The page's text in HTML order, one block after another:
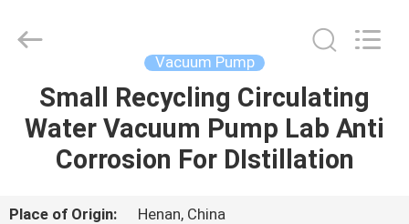
HOME
PRODUCTS
VIDEOS
Industry
Co.,Ltd.
Vacuum Pump
Small Recycling Circulating
Water Vacuum Pump Lab Anti
Corrosion For DIstillation
Place of Origin:
Henan, China